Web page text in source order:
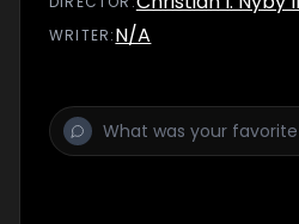
WRITER:N/A